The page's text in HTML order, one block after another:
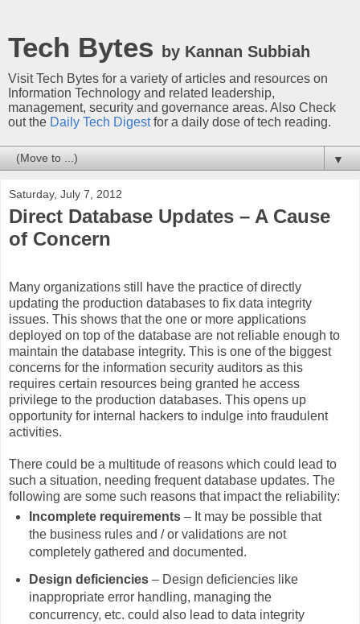
Tech Bytes by Kannan Subbiah
Visit Tech Bytes for a variety of articles and resources on
Information Technology and related leadership,
management, security and governance areas. Also Check
out the Daily Tech Digestfor a daily dose of tech reading.
▼
Saturday, July 7, 2012
Direct Database Updates – A Cause
of Concern
Many organizations still have the practice of directly
updating the production databases to fix data integrity
issues. This shows that the one or more applications
deployed on top of the database are not reliable enough to
maintain the database integrity. This is one of the biggest
concerns for the information security auditors as this
requires certain resources being granted he access
privilege to the production databases. This opens up
opportunity for internal hackers to indulge into fraudulent
activities.
There could be a multitude of reasons which could lead to
such a situation, needing frequent database updates. The
following are some such reasons that impact the reliability:
Incomplete requirements – It may be possible that
the business rules and / or validations are not
completely gathered and documented.
Design deficiencies – Design deficiencies like
inappropriate error handling, managing the
concurrency, etc. could also lead to data integrity